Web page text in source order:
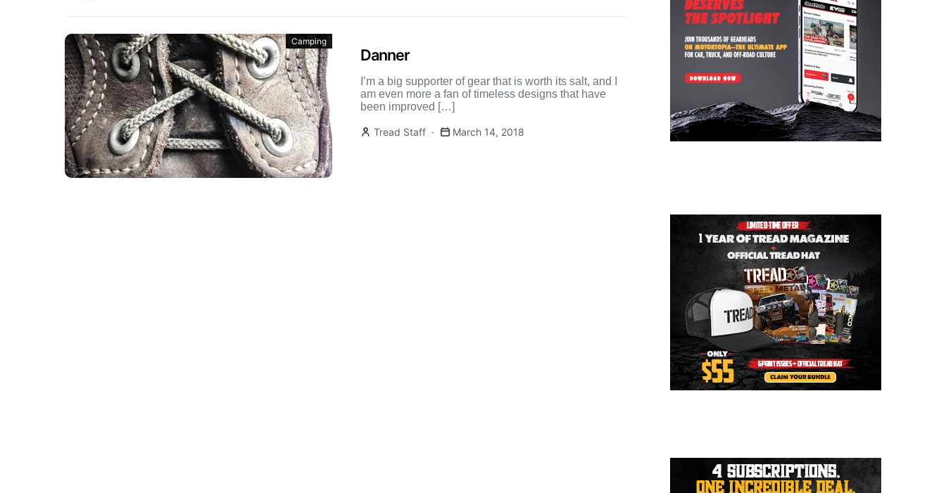
Camping
Danner
I’m a big supporter of gear that is worth its salt, and I
am even more a fan of timeless designs that have
been improved […]
Tread Staff March 14, 2018